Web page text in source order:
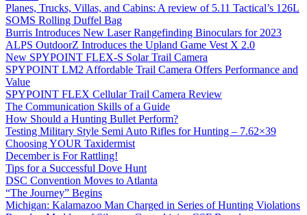
Planes, Trucks, Villas, and Cabins: A review of 5.11 Tactical’s 126L
SOMS Rolling Duffel Bag
Burris Introduces New Laser Rangefinding Binoculars for 2023
ALPS OutdoorZ Introduces the Upland Game Vest X 2.0
New SPYPOINT FLEX-S Solar Trail Camera
SPYPOINT LM2 Affordable Trail Camera Offers Performance and
Value
SPYPOINT FLEX Cellular Trail Camera Review
The Communication Skills of a Guide
How Should a Hunting Bullet Perform?
Testing Military Style Semi Auto Rifles for Hunting – 7.62×39
Choosing YOUR Taxidermist
December is For Rattling!
Tips for a Successful Dove Hunt
DSC Convention Moves to Atlanta
“The Journey” Begins
Michigan: Kalamazoo Man Charged in Series of Hunting Violations